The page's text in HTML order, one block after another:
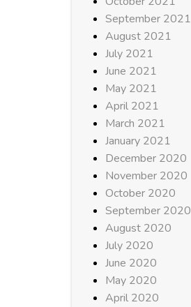
September 2021
August 2021
July 2021
June 2021
May 2021
April 2021
March 2021
January 2021
December 2020
November 2020
October 2020
September 2020
August 2020
July 2020
June 2020
May 2020
April 2020